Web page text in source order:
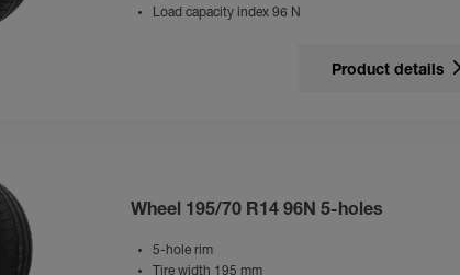
Load capacity index 96 N
Product details
Wheel 195/70 R14 96N 5-holes
5-hole rim
Tire width 195 mm